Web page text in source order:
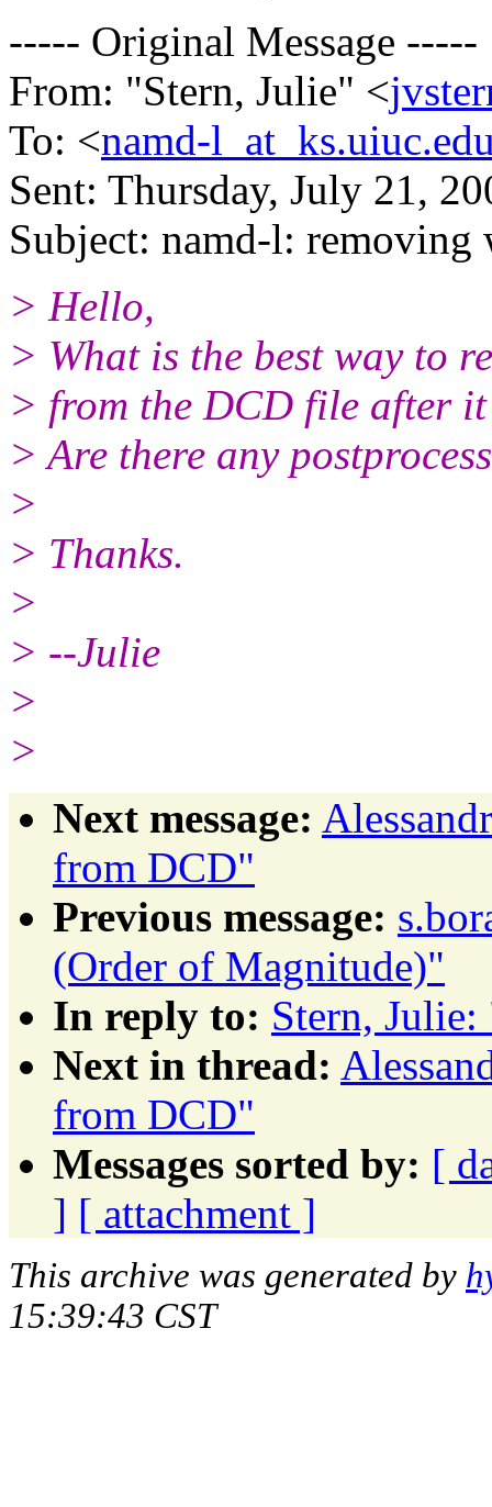
----- Original Message -----
From: "Stern, Julie" <
To: <namd-
Sent: Thursday, July 21,
Subject: namd-l: removing
> Hello,
> What is the best way to
> from the DCD file after it
> Are there any
>
> Thanks.
>
> --Julie
>
>
Next message:
from DCD"
Previous message:
(Order of Magnitude)"
In reply to: Stern,
Next in thread:
from DCD"
Messages sorted by: [
] [ attachment ]
This archive was generated by
15:39:43 CST